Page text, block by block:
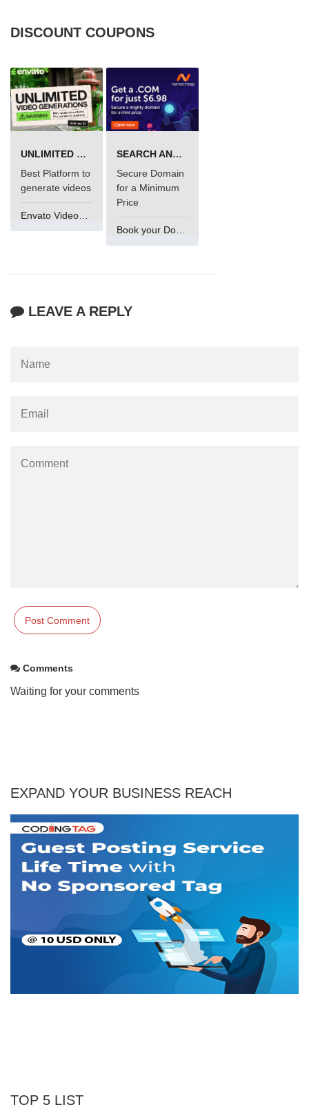
DISCOUNT COUPONS
UNLIMITED VIDEO GENERATION
Best Platform to
generate videos
SEARCH AND BUY FROM NAMECHEAP
Secure Domain
for a Minimum
Price
Book your Domain Now
LEAVE A REPLY
Comments
Waiting for your comments
EXPAND YOUR BUSINESS REACH
TOP 5 LIST